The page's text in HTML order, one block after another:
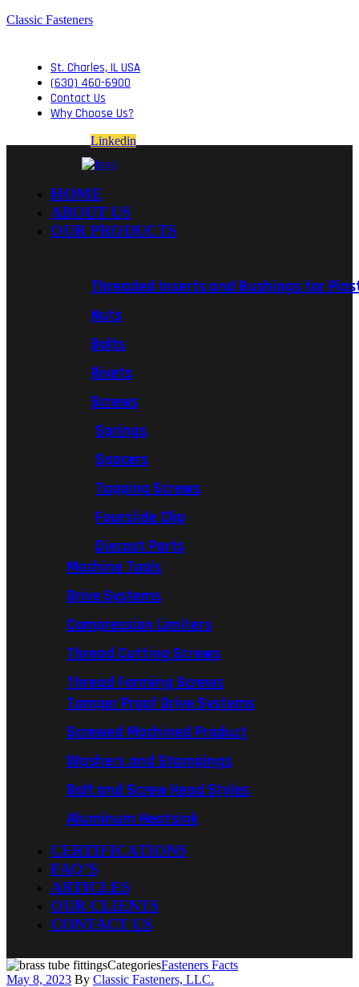
Classic Fasteners
St. Charles, IL USA
(630) 460-6900
Contact Us
Why Choose Us?
Linkedin
HOME
ABOUT US
OUR PRODUCTS
Threaded Inserts and Bushings for
Nuts
Bolts
Rivets
Screws
Springs
Spacers
Tapping Screws
Fourslide Clip
Diecast Parts
Machine Tools
Drive Systems
Compression Limiters
Thread Cutting Screws
Thread Forming Screws
Tamper Proof Drive Systems
Screwed Machined Product
Washers and Stampings
Bolt and Screw Head Styles
Aluminum Heatsink
CERTIFICATIONS
FAQ’S
ARTICLES
OUR CLIENTS
CONTACT US
CategoriesFasteners Facts
May 8, 2023 By Classic Fasteners, LLC.